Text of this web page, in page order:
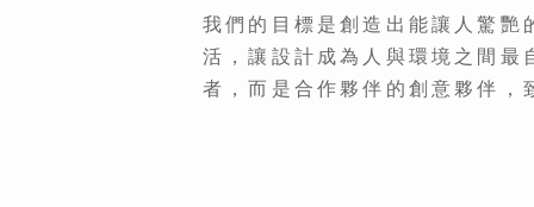
我們的目標是創造出能讓人驚
活，讓設計成為人與環境之間
者，而是合作夥伴的創意夥伴